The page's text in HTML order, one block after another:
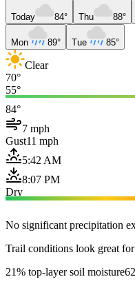
Today 84° Thu 88°
Mon 89° Tue 85°
Clear
70°
55°
84°
7 mph
Gust11 mph
5:42 AM
8:07 PM
Dry
No significant precipitation
Trail conditions look great
21% top-layer soil moisture